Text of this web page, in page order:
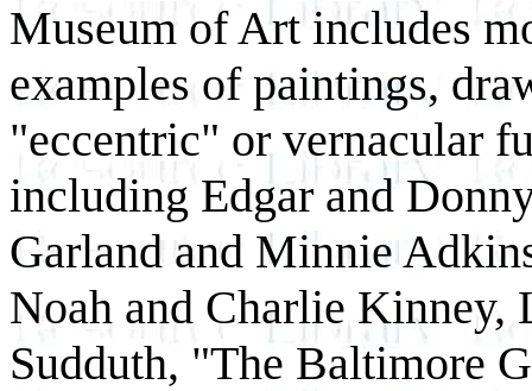
Museum of Art includes
examples of paintings,
"eccentric" or vernacular
including Edgar and
Garland and Minnie
Noah and Charlie
Sudduth, "The Baltimore